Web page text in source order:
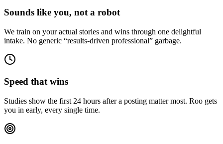
Sounds like you, not a robot
We train on your actual stories and wins through one delightful
intake. No generic “results-driven professional” garbage.
Speed that wins
Studies show the first 24 hours after a posting matter most. Roo gets
you in early, every single time.